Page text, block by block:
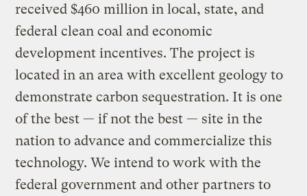
received $460 million in local, state, and
federal clean coal and economic
development incentives. The project is
located in an area with excellent geology to
demonstrate carbon sequestration. It is one
of the best — if not the best — site in the
nation to advance and commercialize this
technology. We intend to work with the
federal government and other partners to